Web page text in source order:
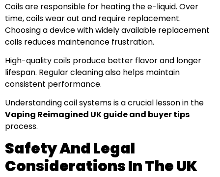
Coils are responsible for heating the e-liquid. Over
time, coils wear out and require replacement.
Choosing a device with widely available replacement
coils reduces maintenance frustration.
High-quality coils produce better flavor and longer
lifespan. Regular cleaning also helps maintain
consistent performance.
Understanding coil systems is a crucial lesson in the
Vaping Reimagined UK guide and buyer tips
process.
Safety And Legal
Considerations In The UK